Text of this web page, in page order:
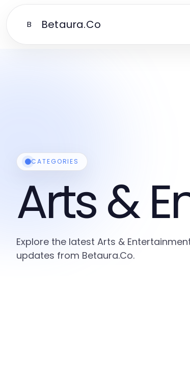
B Betaura.Co
CATEGORIES
Arts &
Explore the latest Arts &
updates from Betaura.Co.